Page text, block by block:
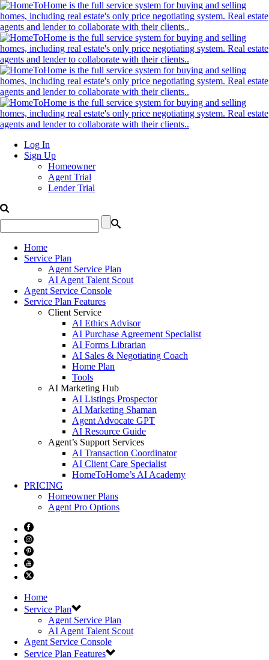
Log In
Sign Up
Homeowner
Agent Trial
Lender Trial
Home
Service Plan
Agent Service Plan
AI Agent Talent Scout
Agent Service Console
Service Plan Features
Client Service
AI Ethics Advisor
AI Purchase Agreement Specialist
AI Forms Librarian
AI Sales & Negotiating Coach
Home Plan
Tools
AI Marketing Hub
AI Listings Prospector
AI Marketing Shaman
Agent Advocate GPT
AI Resource Guide
Agent’s Support Services
AI Transaction Coordinator
AI Client Care Specialist
HomeToHome’s AI Academy
PRICING
Homeowner Plans
Agent Pro Options
Home
Service Plan
Agent Service Plan
AI Agent Talent Scout
Agent Service Console
Service Plan Features